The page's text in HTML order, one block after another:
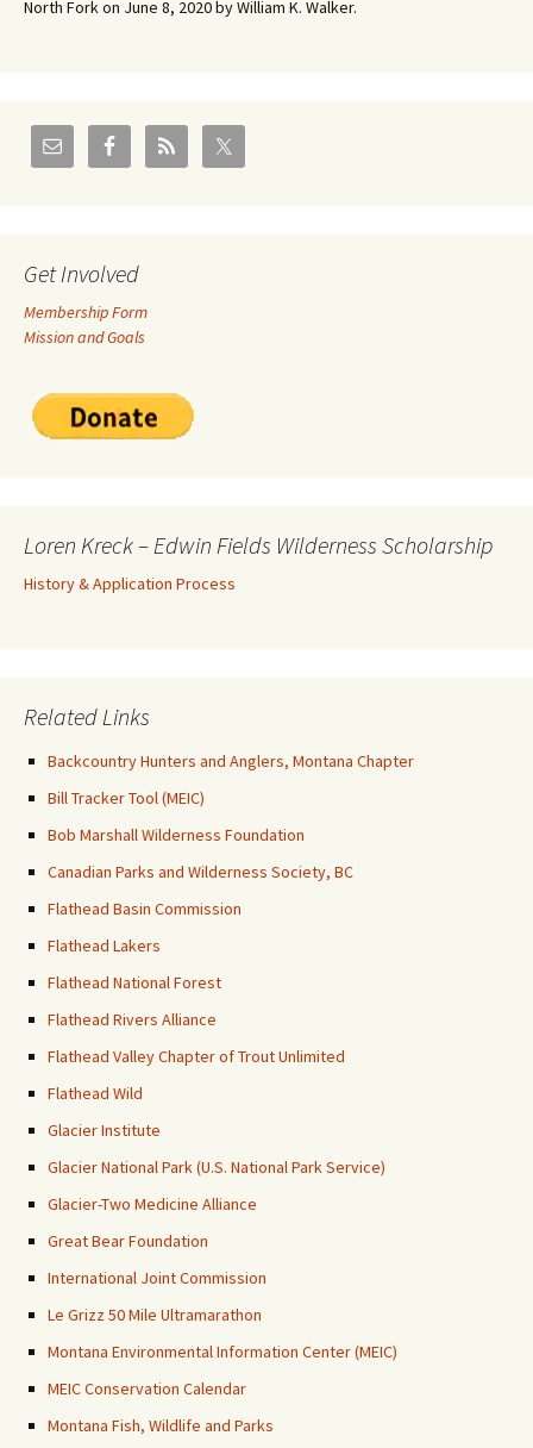
North Fork on June 8, 2020 by William K. Walker.
Get Involved
Membership Form
Mission and Goals
Loren Kreck – Edwin Fields Wilderness Scholarship
History & Application Process
Related Links
Backcountry Hunters and Anglers, Montana Chapter
Bill Tracker Tool (MEIC)
Bob Marshall Wilderness Foundation
Canadian Parks and Wilderness Society, BC
Flathead Basin Commission
Flathead Lakers
Flathead National Forest
Flathead Rivers Alliance
Flathead Valley Chapter of Trout Unlimited
Flathead Wild
Glacier Institute
Glacier National Park (U.S. National Park Service)
Glacier-Two Medicine Alliance
Great Bear Foundation
International Joint Commission
Le Grizz 50 Mile Ultramarathon
Montana Environmental Information Center (MEIC)
MEIC Conservation Calendar
Montana Fish, Wildlife and Parks